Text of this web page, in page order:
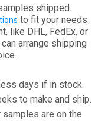
shipped.
to fit your needs.
like DHL, FedEx, or
arrange shipping
days if in stock.
to make and ship.
samples are on the